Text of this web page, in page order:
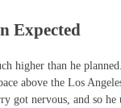
Expected
higher than he
above the Los
got nervous, and so